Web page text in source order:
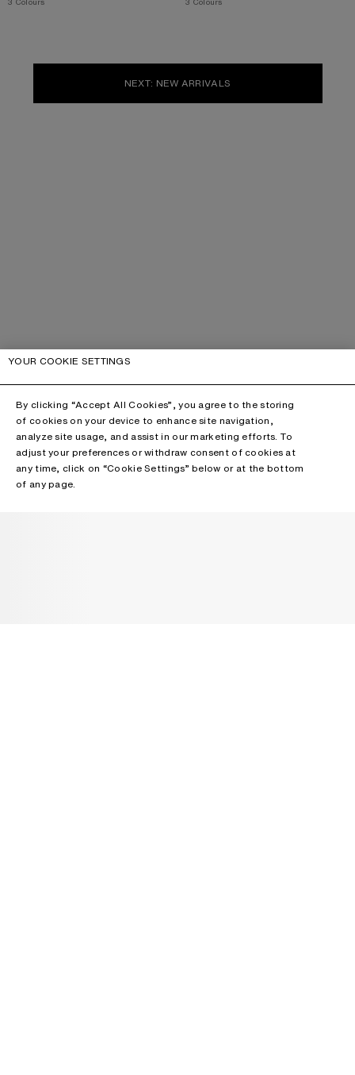
NEXT: NEW ARRIVALS
YOUR COOKIE SETTINGS
By clicking “Accept All Cookies”, you agree to the storing
of cookies on your device to enhance site navigation,
analyze site usage, and assist in our marketing efforts. To
adjust your preferences or withdraw consent of cookies at
any time, click on “Cookie Settings” below or at the bottom
of any page.